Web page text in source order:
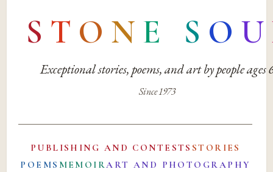
S T O N E S O U
Exceptional stories, poems, and art by people ages
Since 1973
PUBLISHING AND CONTESTS STORIES
POEMS MEMOIRART AND PHOTOGRAPHY